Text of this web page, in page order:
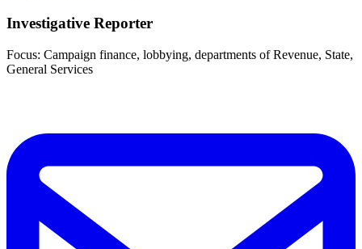
Investigative Reporter
Focus: Campaign finance, lobbying, departments of Revenue, State,
General Services